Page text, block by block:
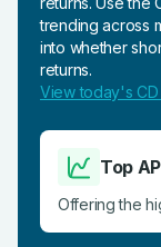
trending across
into whether
returns.
View today's
Top
Offering the